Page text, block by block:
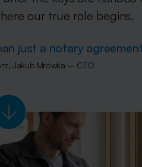
our true role begins.
just a notary
Jakub Mrówka – CEO